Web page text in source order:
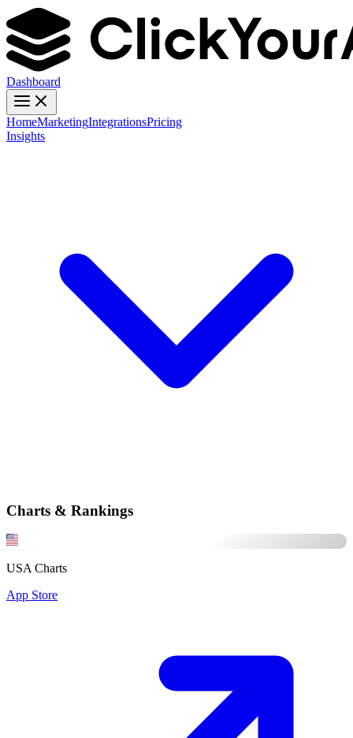
Dashboard
HomeMarketingIntegrationsPricing
Insights
Charts & Rankings
USA Charts
App Store